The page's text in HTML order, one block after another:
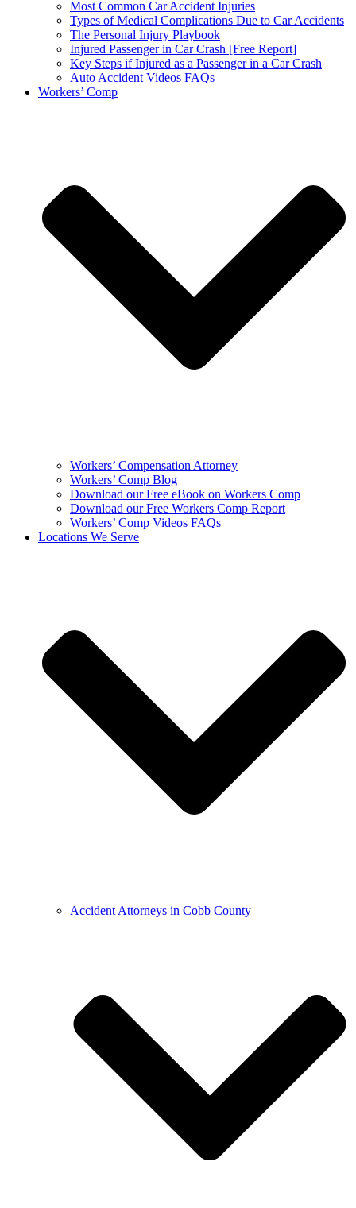
Most Common Car Accident Injuries
Types of Medical Complications Due to Car Accidents
The Personal Injury Playbook
Injured Passenger in Car Crash [Free Report]
Key Steps if Injured as a Passenger in a Car Crash
Auto Accident Videos FAQs
Workers’ Comp
Workers’ Compensation Attorney
Workers’ Comp Blog
Download our Free eBook on Workers Comp
Download our Free Workers Comp Report
Workers’ Comp Videos FAQs
Locations We Serve
Accident Attorneys in Cobb County